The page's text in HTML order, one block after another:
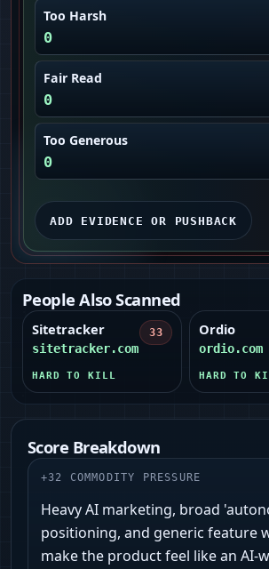
Too Harsh
0
Fair Read
0
Too Generous
0
ADD EVIDENCE OR PUSHBACK
People Also Scanned
Sitetracker
sitetracker.com
33
HARD TO KILL
Ordio
ordio.com
HARD TO
Score Breakdown
+32 COMMODITY PRESSURE
Heavy AI marketing, broad
positioning, and generic feature
make the product feel like an AI-